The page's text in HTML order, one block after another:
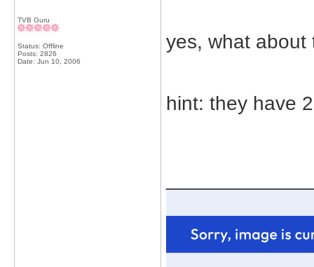
TVB Guru
Status: Offline
Posts: 2826
Date: Jun 10, 2006
yes, what about
hint: they have